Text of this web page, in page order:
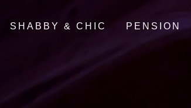
SHABBY & CHIC PENSION